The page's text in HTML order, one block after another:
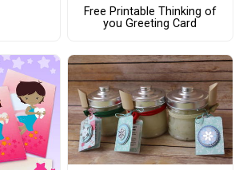
Free Printable Thinking of
you Greeting Card